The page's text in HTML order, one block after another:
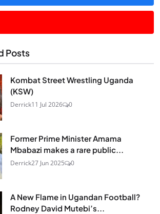
Posts
Kombat Street Wrestling Uganda
(KSW)
Derrick11 Jul 2026 0
Former Prime Minister Amama
Mbabazi makes a rare public...
Derrick27 Jun 2025 0
A New Flame in Ugandan Football?
Rodney David Mutebi’s...